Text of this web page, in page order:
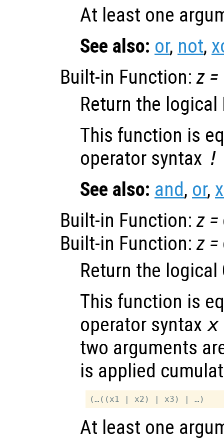
At least one
See also: or, not,
Built-in Function:z =
Return the logical
This function is
operator syntax !
See also: and, or,
Built-in Function:z =
Built-in Function:z =
Return the logical
This function is
operator syntax
two arguments
is applied
At least one